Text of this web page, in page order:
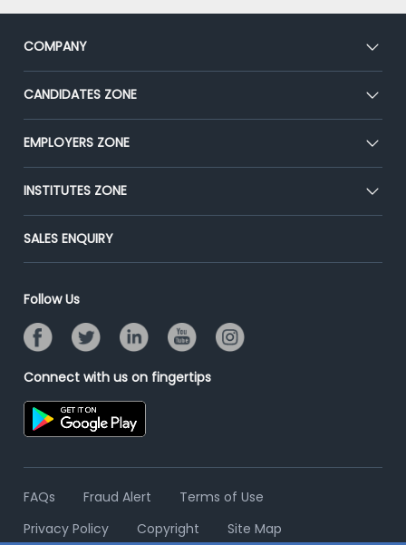
COMPANY
About Us
Our Team
Press
Advertise With Us
CANDIDATES ZONE
CEAT
Premium Membership
Placement Preparation
EMPLOYERS ZONE
Post Job for Free
End-to-End Recruitment
Campus Recruitment
Resume Search
INSTITUTES ZONE
Post Your Institute
Email/SMS Campaign
Banner Ads Campaign
Placement Assistant
SALES ENQUIRY
Follow Us
Connect with us on fingertips
FAQs Fraud Alert
Terms of Use
Privacy Policy
Copyright Site Map